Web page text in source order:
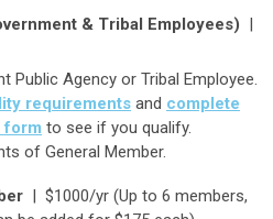
& Tribal Employees)
Public Agency or Tribal Employee.
requirements and complete
form to see if you qualify.
of General Member.
$1000/yr (Up to 6 members,